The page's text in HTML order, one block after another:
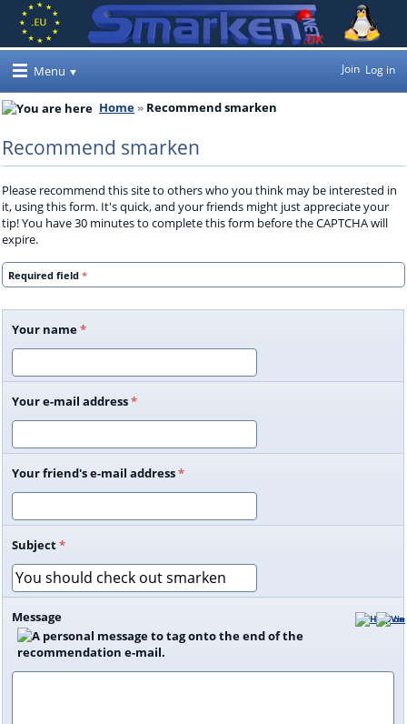
Menu Join Log in
Home Recommend smarken
Recommend smarken
Please recommend this site to others who you think may be interested in
it, using this form. It's quick, and your friends might just appreciate your
tip! You have 30 minutes to complete this form before the CAPTCHA will
expire.
Required field *
Your name*
Your e-mail address*
Your friend's e-mail address*
Subject*
Message